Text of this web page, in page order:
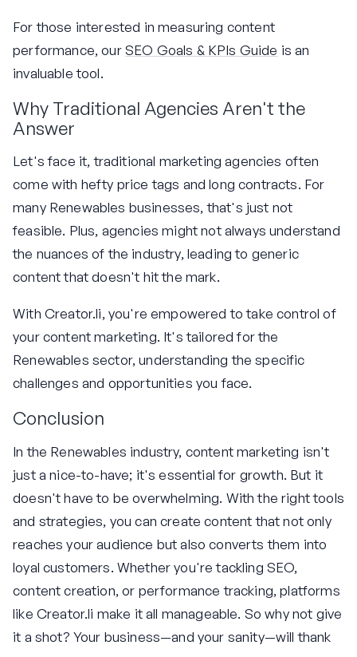
For those interested in measuring content
performance, ourSEO Goals & KPIs Guide is an
invaluable tool.
Why Traditional Agencies Aren't the
Answer
Let's face it, traditional marketing agencies often
come with hefty price tags and long contracts. For
many Renewables businesses, that's just not
feasible. Plus, agencies might not always understand
the nuances of the industry, leading to generic
content that doesn't hit the mark.
With Creator.li, you're empowered to take control of
your content marketing. It's tailored for the
Renewables sector, understanding the specific
challenges and opportunities you face.
Conclusion
In the Renewables industry, content marketing isn't
just a nice-to-have; it's essential for growth. But it
doesn't have to be overwhelming. With the right tools
and strategies, you can create content that not only
reaches your audience but also converts them into
loyal customers. Whether you're tackling SEO,
content creation, or performance tracking, platforms
like Creator.li make it all manageable. So why not give
it a shot? Your business—and your sanity—will thank